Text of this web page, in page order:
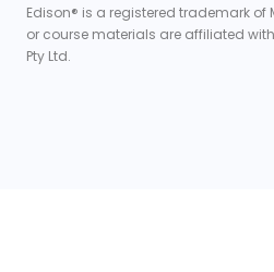
Edison® is a registered trademark of
or course materials are affiliated
Pty Ltd.